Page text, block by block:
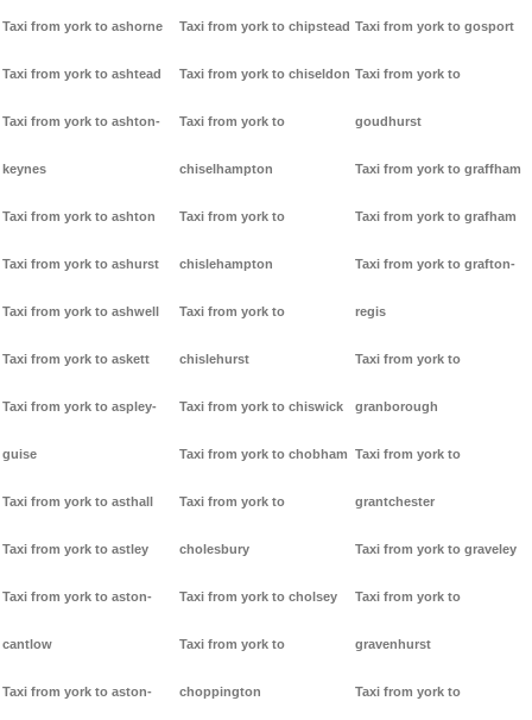
Taxi from york to ashorne
Taxi from york to ashtead
Taxi from york to ashton-
keynes
Taxi from york to ashton
Taxi from york to ashurst
Taxi from york to ashwell
Taxi from york to askett
Taxi from york to aspley-
guise
Taxi from york to asthall
Taxi from york to astley
Taxi from york to aston-
cantlow
Taxi from york to aston-
Taxi from york to chipstead
Taxi from york to chiseldon
Taxi from york to
chiselhampton
Taxi from york to
chislehampton
Taxi from york to
chislehurst
Taxi from york to chiswick
Taxi from york to chobham
Taxi from york to
cholesbury
Taxi from york to cholsey
Taxi from york to
choppington
Taxi from york to gosport
Taxi from york to
goudhurst
Taxi from york to graffham
Taxi from york to grafham
Taxi from york to grafton-
regis
Taxi from york to
granborough
Taxi from york to
grantchester
Taxi from york to graveley
Taxi from york to
gravenhurst
Taxi from york to